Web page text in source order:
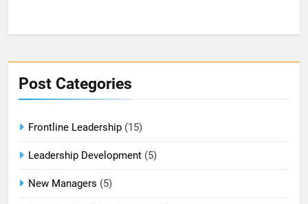
Post Categories
Frontline Leadership (15)
Leadership Development (5)
New Managers (5)